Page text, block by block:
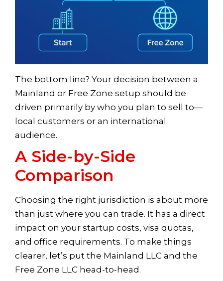
The bottom line? Your decision between a
Mainland or Free Zone setup should be
driven primarily by who you plan to sell to—
local customers or an international
audience.
A Side-by-Side
Comparison
Choosing the right jurisdiction is about more
than just where you can trade. It has a direct
impact on your startup costs, visa quotas,
and office requirements. To make things
clearer, let’s put the Mainland LLC and the
Free Zone LLC head-to-head.